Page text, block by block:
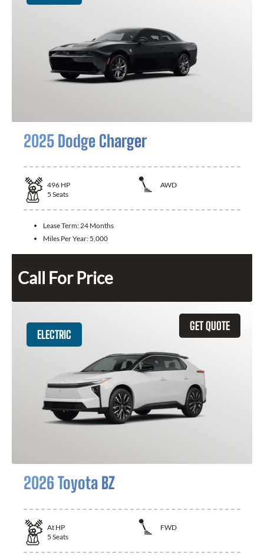
2025 Dodge Charger
496 HP
AWD
5 Seats
Lease Term:24 Months
Miles Per Year: 5,000
Call For Price
GET QUOTE
ELECTRIC
2026 Toyota BZ
At HP
FWD
5 Seats